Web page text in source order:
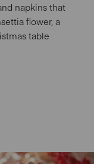
napkins that
flower, a
table